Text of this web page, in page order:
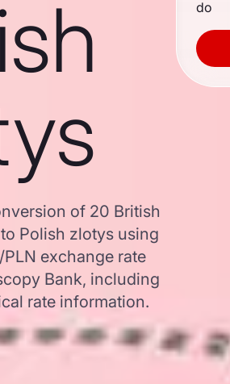
of 20 British
Polish zlotys using
exchange rate
Bank, including
rate information.
do